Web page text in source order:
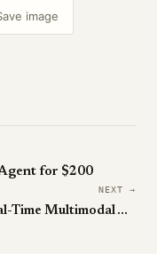
image
for $200
NEXT →
Parlor: Your MacBook Is Now a Real-Time Multimodal Agent